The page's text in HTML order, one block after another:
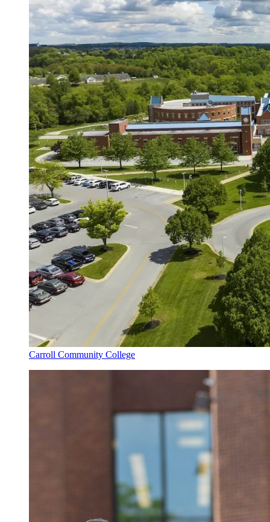
Carroll Community College